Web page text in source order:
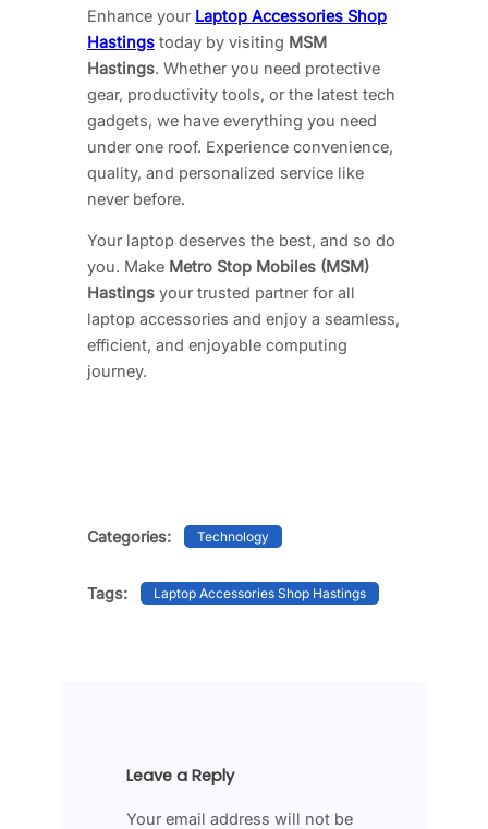
Enhance your Laptop Accessories Shop
Hastings today by visiting MSM
Hastings. Whether you need protective
gear, productivity tools, or the latest tech
gadgets, we have everything you need
under one roof. Experience convenience,
quality, and personalized service like
never before.
Your laptop deserves the best, and so do
you. Make Metro Stop Mobiles (MSM)
Hastings your trusted partner for all
laptop accessories and enjoy a seamless,
efficient, and enjoyable computing
journey.
Categories: Technology
Tags: Laptop Accessories Shop Hastings
Leave a Reply
Your email address will not be